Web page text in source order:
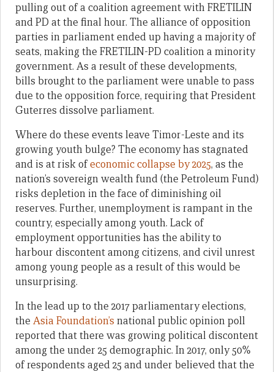
pulling out of a coalition agreement with FRETILIN
and PD at the final hour. The alliance of opposition
parties in parliament ended up having a majority of
seats, making the FRETILIN-PD coalition a minority
government. As a result of these developments,
bills brought to the parliament were unable to pass
due to the opposition force, requiring that President
Guterres dissolve parliament.
Where do these events leave Timor-Leste and its
growing youth bulge? The economy has stagnated
and is at risk ofeconomic collapse by 2025, as the
nation’s sovereign wealth fund (the Petroleum Fund)
risks depletion in the face of diminishing oil
reserves. Further, unemployment is rampant in the
country, especially among youth. Lack of
employment opportunities has the ability to
harbour discontent among citizens, and civil unrest
among young people as a result of this would be
unsurprising.
In the lead up to the 2017 parliamentary elections,
the Asia Foundation’s national public opinion poll
reported that there was growing political discontent
among the under 25 demographic. In 2017, only 50%
of respondents aged 25 and under believed that the